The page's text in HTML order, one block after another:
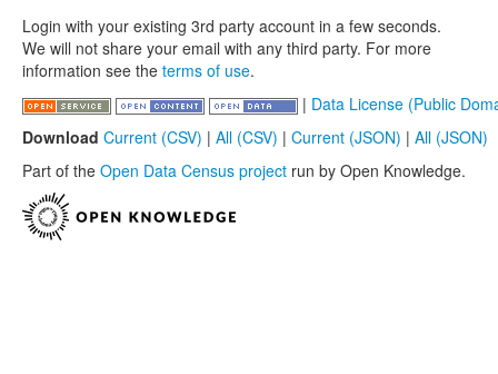
Login with your existing 3rd party account in a few seconds.
We will not share your email with any third party. For more
information see the terms of use.
| Data License (Public
Download Current (CSV) | All (CSV) | Current (JSON) | All (JSON)
Part of the Open Data Census project run by Open Knowledge.